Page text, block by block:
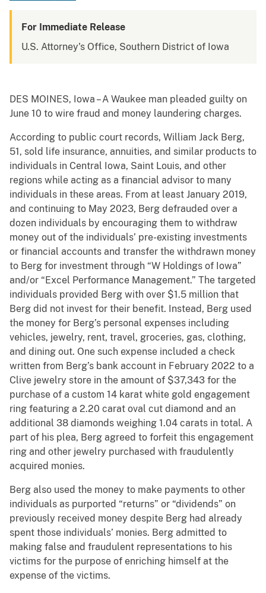
For Immediate Release
U.S. Attorney's Office, Southern District of Iowa
DES MOINES, Iowa – A Waukee man pleaded guilty on
June 10 to wire fraud and money laundering charges.
According to public court records, William Jack Berg,
51, sold life insurance, annuities, and similar products to
individuals in Central Iowa, Saint Louis, and other
regions while acting as a financial advisor to many
individuals in these areas. From at least January 2019,
and continuing to May 2023, Berg defrauded over a
dozen individuals by encouraging them to withdraw
money out of the individuals’ pre-existing investments
or financial accounts and transfer the withdrawn money
to Berg for investment through “W Holdings of Iowa”
and/or “Excel Performance Management.” The targeted
individuals provided Berg with over $1.5 million that
Berg did not invest for their benefit. Instead, Berg used
the money for Berg’s personal expenses including
vehicles, jewelry, rent, travel, groceries, gas, clothing,
and dining out. One such expense included a check
written from Berg’s bank account in February 2022 to a
Clive jewelry store in the amount of $37,343 for the
purchase of a custom 14 karat white gold engagement
ring featuring a 2.20 carat oval cut diamond and an
additional 38 diamonds weighing 1.04 carats in total. A
part of his plea, Berg agreed to forfeit this engagement
ring and other jewelry purchased with fraudulently
acquired monies.
Berg also used the money to make payments to other
individuals as purported “returns” or “dividends” on
previously received money despite Berg had already
spent those individuals’ monies. Berg admitted to
making false and fraudulent representations to his
victims for the purpose of enriching himself at the
expense of the victims.